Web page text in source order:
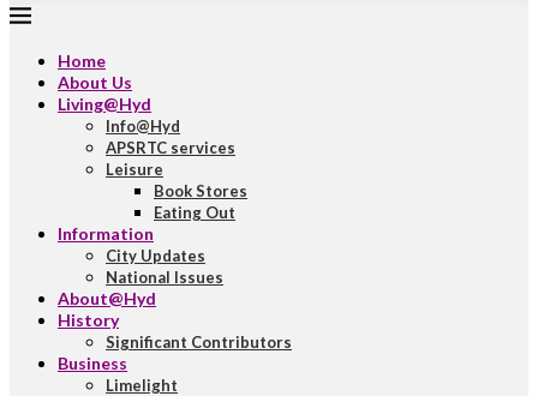
Home
About Us
Living@Hyd
Info@Hyd
APSRTC services
Leisure
Book Stores
Eating Out
Information
City Updates
National Issues
About@Hyd
History
Significant Contributors
Business
Limelight